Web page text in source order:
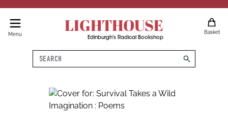
Menu LIGHTHOUSE
Edinburgh's Radical Bookshop
Basket
Search
search